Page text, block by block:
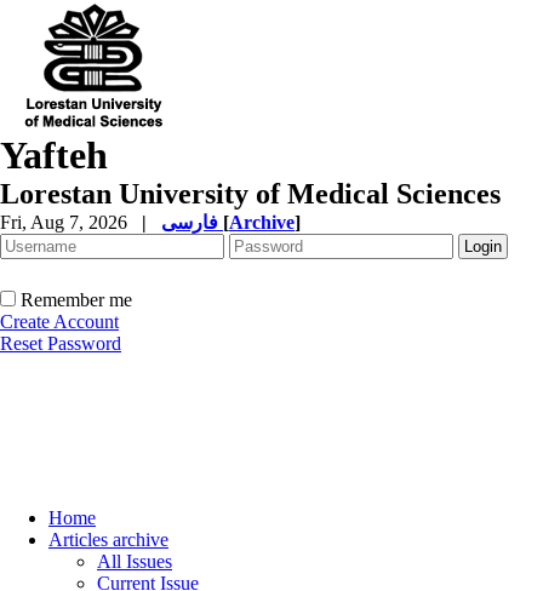
Yafteh
Lorestan University of Medical Sciences
Fri, Aug 7, 2026 | [Archive]
Remember me
Create Account
Reset Password
Home
Articles archive
All Issues
Current Issue